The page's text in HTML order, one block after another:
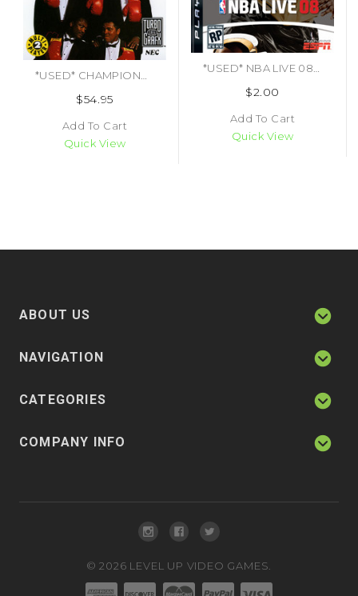
*USED* CHAMPIONS FOREVER BOXING (#092218001337)
$54.95
Add To Cart
Quick View
*USED* NBA LIVE 08 (#014633154146)
$2.00
Add To Cart
Quick View
ABOUT US
NAVIGATION
CATEGORIES
COMPANY INFO
©2026 LEVEL UP VIDEO GAMES.